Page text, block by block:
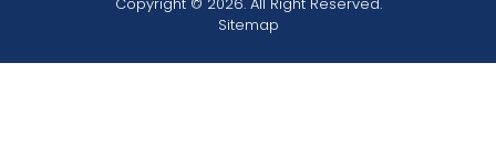
Sitemap